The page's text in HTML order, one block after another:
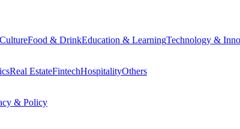
Food & DrinkEducation & LearningTechnology &
Real EstateFintechHospitalityOthers
& Policy